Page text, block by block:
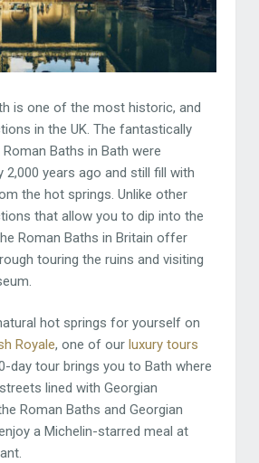
is one of the most historic, and
in the UK. The fantastically
Baths in Bath were
years ago and still fill with
the hot springs. Unlike other
that allow you to dip into the
Roman Baths in Britain offer
touring the ruins and visiting
hot springs for yourself on
Royale, one of our luxury tours
day tour brings you to Bath where
lined with Georgian
Roman Baths and Georgian
a Michelin-starred meal at